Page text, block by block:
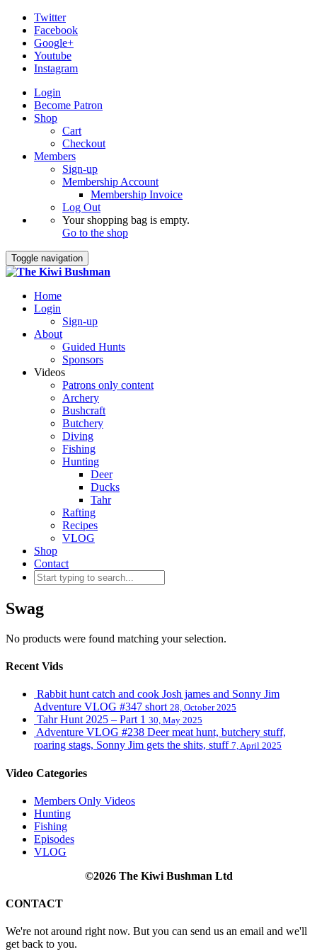
Twitter
Facebook
Google+
Youtube
Instagram
Login
Become Patron
Shop
Cart
Checkout
Members
Sign-up
Membership Account
Membership Invoice
Log Out
Your shopping bag is empty.
Go to the shop
Toggle navigation
Home
Login
Sign-up
About
Guided Hunts
Sponsors
Videos
Patrons only content
Archery
Bushcraft
Butchery
Diving
Fishing
Hunting
Deer
Ducks
Tahr
Rafting
Recipes
VLOG
Shop
Contact
Swag
No products were found matching your selection.
Recent Vids
Rabbit hunt catch and cook Josh james and Sonny Jim
Adventure VLOG #347 short 28, October 2025
Tahr Hunt 2025 – Part 1 30, May 2025
Adventure VLOG #238 Deer meat hunt, butchery stuff,
roaring stags, Sonny Jim gets the shits, stuff 7, April 2025
Video Categories
Members Only Videos
Hunting
Fishing
Episodes
VLOG
©2026 The Kiwi Bushman Ltd
CONTACT
We're not around right now. But you can send us an email and we'll
get back to you.